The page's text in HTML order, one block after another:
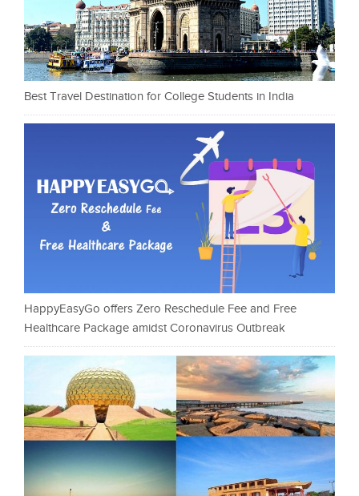
Best Travel Destination for College Students in India
HappyEasyGo offers Zero Reschedule Fee and Free
Healthcare Package amidst Coronavirus Outbreak